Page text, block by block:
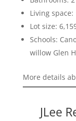
Living
Lot size:
Schools:
willow Glen
More details
JLee